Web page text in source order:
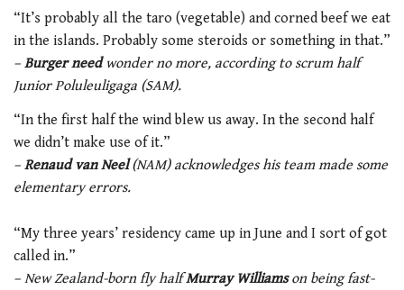
“It’s probably all the taro (vegetable) and corned beef we eat
in the islands. Probably some steroids or something in that.”
– Burger need wonder no more, according to scrum half
Junior Poluleuligaga (SAM).
“In the first half the wind blew us away. In the second half
we didn’t make use of it.”
– Renaud van Neel(NAM) acknowledges his team made some
elementary errors.
“My three years’ residency came up in June and I sort of got
called in.”
– New Zealand-born fly halfMurray Williamson being fast-